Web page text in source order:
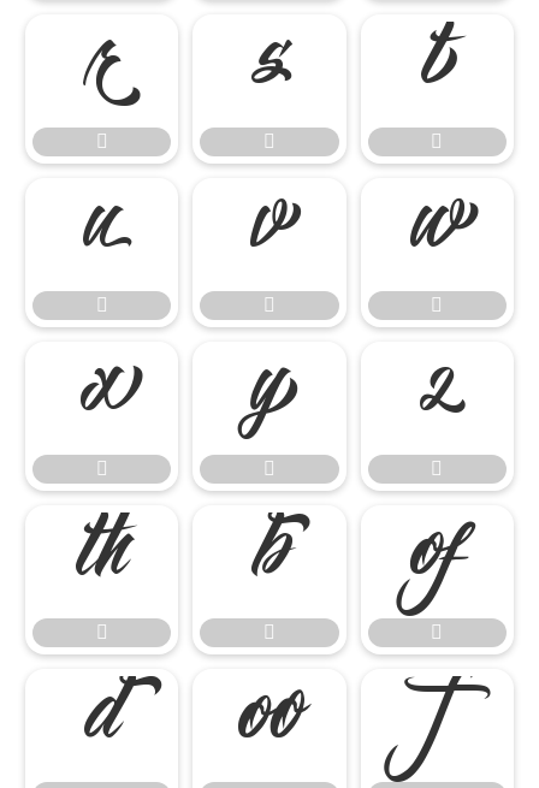

 
 


 
 


 
 


 
 

  